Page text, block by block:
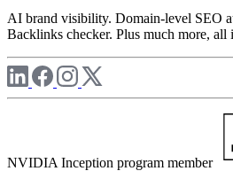
AI brand visibility. Domain-level SEO
Backlinks checker. Plus much more, all
NVIDIA Inception program member